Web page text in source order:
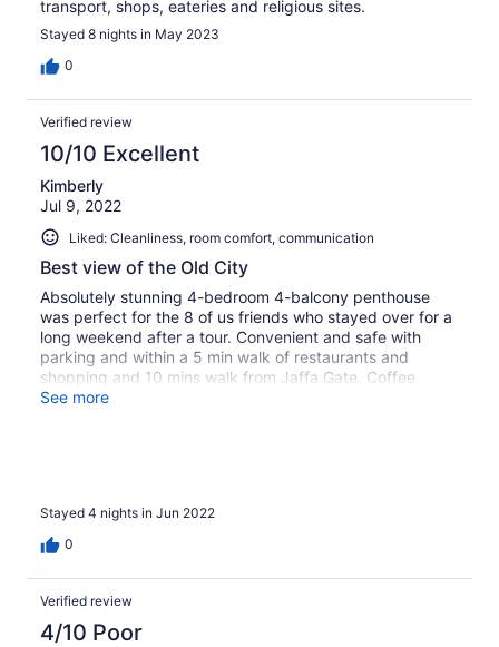
transport, shops, eateries and religious sites.
Stayed 8 nights in May 2023
0
Verified review
10/10 Excellent
Kimberly
Jul 9, 2022
Liked: Cleanliness, room comfort, communication
Best view of the Old City
Absolutely stunning 4-bedroom 4-balcony penthouse
was perfect for the 8 of us friends who stayed over for a
long weekend after a tour. Convenient and safe with
parking and within a 5 min walk of restaurants and
shopping and 10 mins walk from Jaffa Gate. Coffee
maker didn’t work, but it should be fixed for anyone
See more
Stayed 4 nights in Jun 2022
0
Verified review
4/10 Poor